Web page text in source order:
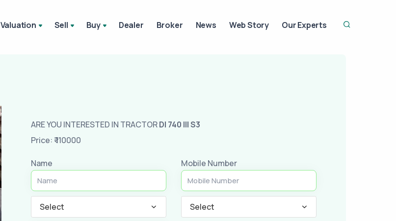
Valuation Sell Buy Dealer Broker News Web Story Our Experts
ARE YOU INTERESTED IN TRACTORDI 740 III S3
Price: ₹ 110000
Name Mobile Number
Select Select